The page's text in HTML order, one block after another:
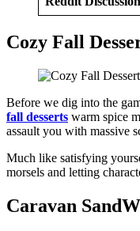
Cozy Fall
Before we dig into the
fall desserts warm spice
assault you with massive
Much like satisfying
morsels and letting
Caravan